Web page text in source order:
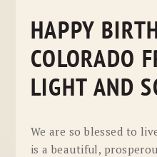
HAPPY
COLORADO
LIGHT AND
We are so blessed to
is a beautiful,